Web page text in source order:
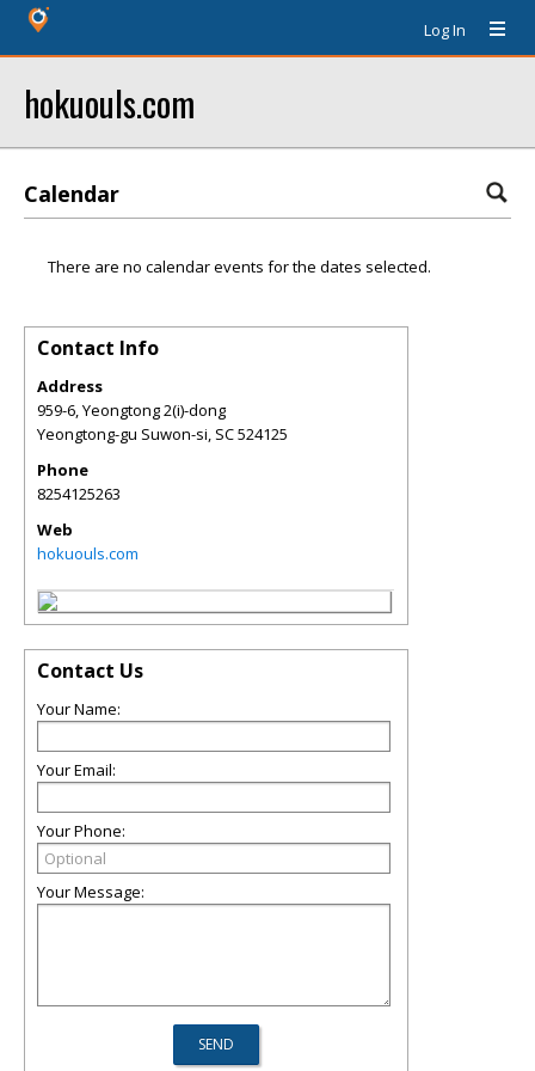
Log In
hokuouls.com
Calendar
There are no calendar events for the dates selected.
Contact Info
Address
959-6, Yeongtong 2(i)-dong
Yeongtong-gu Suwon-si, SC524125
Phone
8254125263
Web
hokuouls.com
Contact Us
Your Name:
Your Email:
Your Phone:
Your Message: